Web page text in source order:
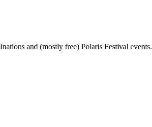
and (mostly free) Polaris Festival events.